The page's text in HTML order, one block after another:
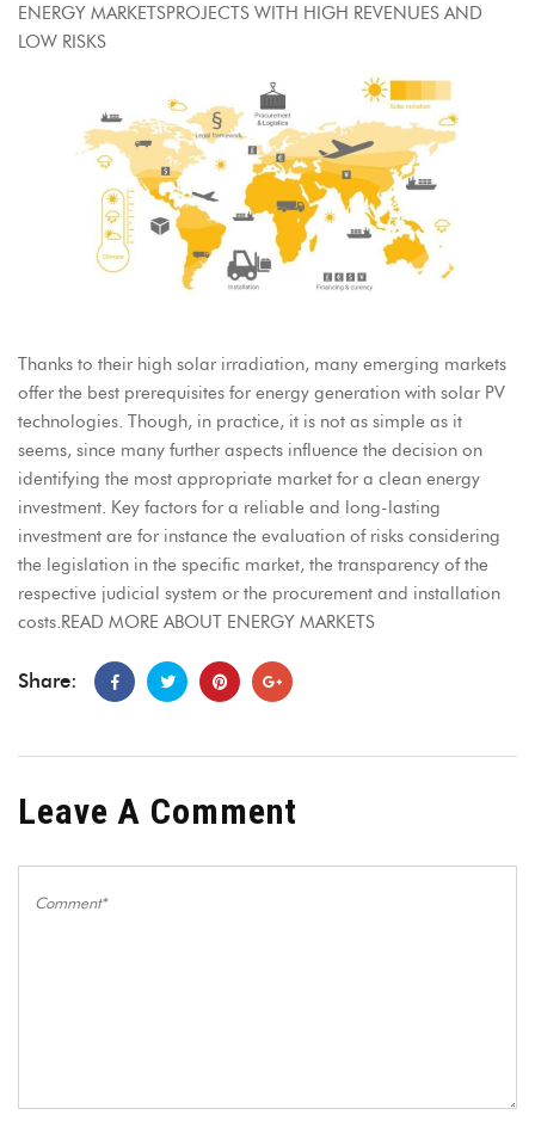
ENERGY MARKETSPROJECTS WITH HIGH REVENUES AND
LOW RISKS
Thanks to their high solar irradiation, many emerging markets
offer the best prerequisites for energy generation with solar PV
technologies. Though, in practice, it is not as simple as it
seems, since many further aspects influence the decision on
identifying the most appropriate market for a clean energy
investment. Key factors for a reliable and long-lasting
investment are for instance the evaluation of risks considering
the legislation in the specific market, the transparency of the
respective judicial system or the procurement and installation
costs.READ MORE ABOUT ENERGY MARKETS
Share:
Leave A Comment